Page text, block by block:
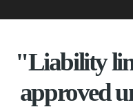
"Liability
approved